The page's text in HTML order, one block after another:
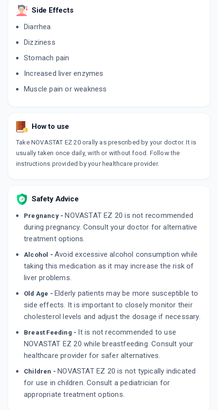
Side Effects
Diarrhea
Dizziness
Stomach pain
Increased liver enzymes
Muscle pain or weakness
How to use
Take NOVASTAT EZ 20 orally as prescribed by your doctor. It is
usually taken once daily, with or without food. Follow the
instructions provided by your healthcare provider.
Safety Advice
Pregnancy - NOVASTAT EZ 20 is not recommended
during pregnancy. Consult your doctor for alternative
treatment options.
Alcohol - Avoid excessive alcohol consumption while
taking this medication as it may increase the risk of
liver problems.
Old Age - Elderly patients may be more susceptible to
side effects. It is important to closely monitor their
cholesterol levels and adjust the dosage if necessary.
Breast Feeding - It is not recommended to use
NOVASTAT EZ 20 while breastfeeding. Consult your
healthcare provider for safer alternatives.
Children - NOVASTAT EZ 20 is not typically indicated
for use in children. Consult a pediatrician for
appropriate treatment options.